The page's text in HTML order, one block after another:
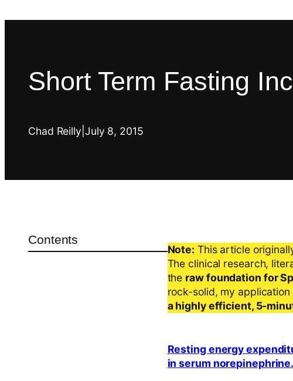
Short Term Fasting
Chad Reilly July 8, 2015
Contents
Note: This article
The clinical research,
the raw foundation for
rock-solid, my application
a highly efficient, 5-
Resting energy
in serum norepinephrine.